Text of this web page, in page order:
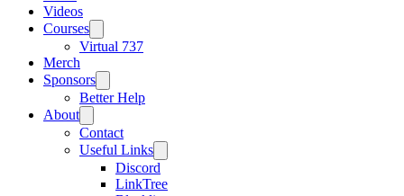
Videos
Courses
Virtual 737
Merch
Sponsors
Better Help
About
Contact
Useful Links
Discord
LinkTree